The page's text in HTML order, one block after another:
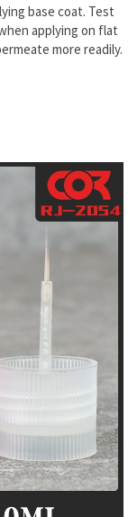
base coat. Test
applying on flat
more readily.